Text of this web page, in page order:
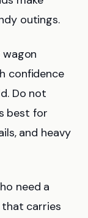
outings.
confidence
Do not
best for
and heavy
need a
carries